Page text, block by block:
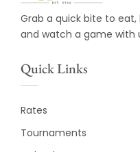
Grab a quick bite to
and watch a game with
Quick Links
Rates
Tournaments